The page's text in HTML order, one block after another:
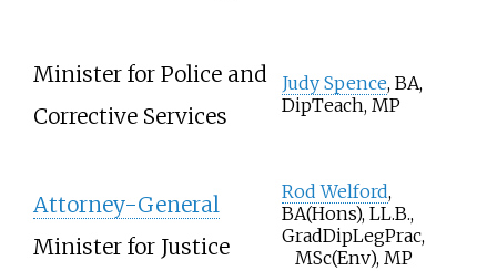
Minister for Police and
Corrective Services
Judy Spence, BA,
DipTeach, MP
Attorney-General
Minister for Justice
Rod Welford,
BA(Hons), LL.B.,
GradDipLegPrac,
MSc(Env), MP